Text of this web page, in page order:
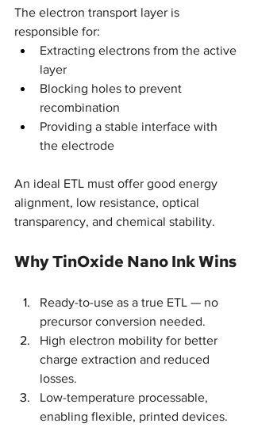
The electron transport layer is
responsible for:
Extracting electrons from the active
layer
Blocking holes to prevent
recombination
Providing a stable interface with
the electrode
An ideal ETL must offer good energy
alignment, low resistance, optical
transparency, and chemical stability.
Why TinOxide Nano Ink Wins
Ready-to-use as a true ETL — no
precursor conversion needed.
High electron mobility for better
charge extraction and reduced
losses.
Low-temperature processable,
enabling flexible, printed devices.